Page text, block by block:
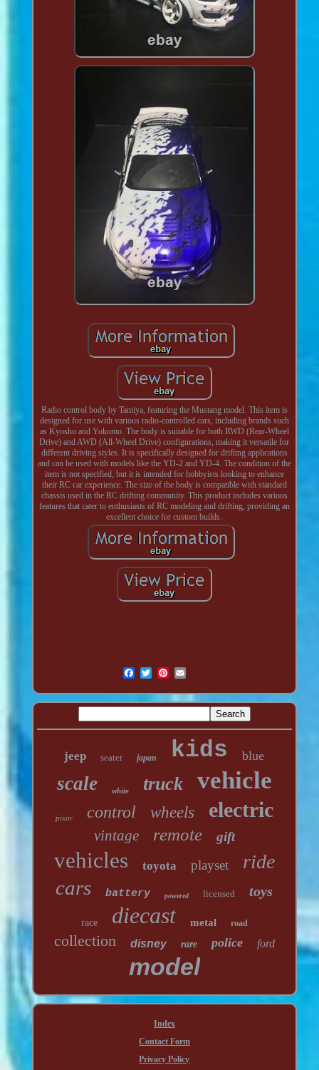
Radio control body by Tamiya, featuring the Mustang model. This item is
designed for use with various radio-controlled cars, including brands such
as Kyosho and Yokomo. The body is suitable for both RWD (Rear-Wheel
Drive) and AWD (All-Wheel Drive) configurations, making it versatile for
different driving styles. It is specifically designed for drifting applications
and can be used with models like the YD-2 and YD-4. The condition of the
item is not specified, but it is intended for hobbyists looking to enhance
their RC car experience. The size of the body is compatible with standard
chassis used in the RC drifting community. This product includes various
features that cater to enthusiasts of RC modeling and drifting, providing an
excellent choice for custom builds.
jeep seater japan kids blue
scale white truck vehicle
pixar control wheels electric
vintage remote gift
vehicles toyota playset ride
cars battery powered licensed toys
race diecast metal road
collection disney rare police ford
model
Index
Contact Form
Privacy Policy